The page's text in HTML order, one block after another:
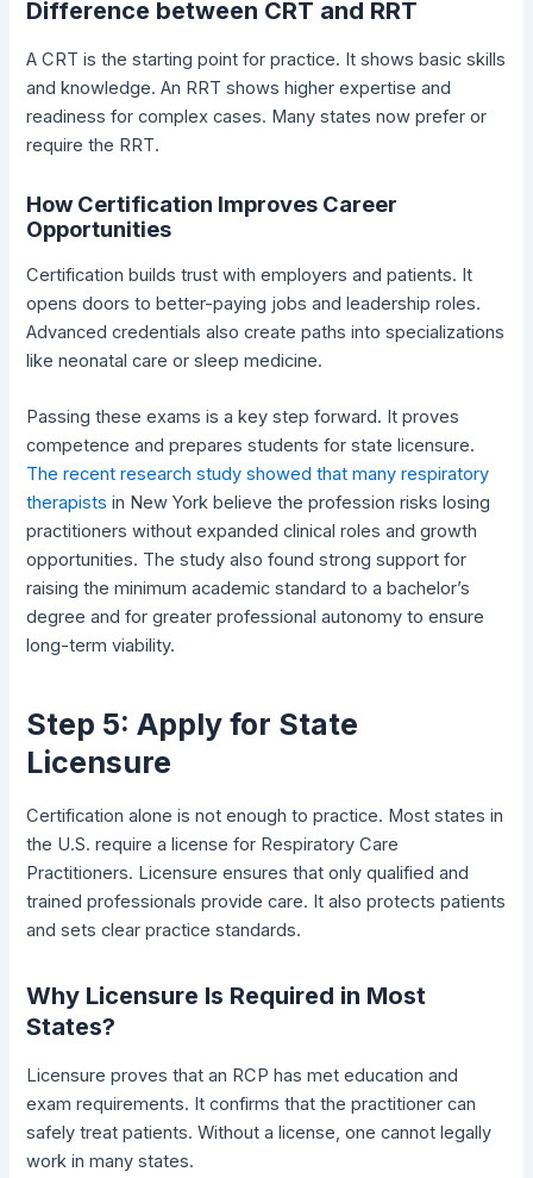
Difference between CRT and RRT
A CRT is the starting point for practice. It shows basic skills
and knowledge. An RRT shows higher expertise and
readiness for complex cases. Many states now prefer or
require the RRT.
How Certification Improves Career
Opportunities
Certification builds trust with employers and patients. It
opens doors to better-paying jobs and leadership roles.
Advanced credentials also create paths into specializations
like neonatal care or sleep medicine.
Passing these exams is a key step forward. It proves
competence and prepares students for state licensure.
The recent research study showed that many respiratory
therapists in New York believe the profession risks losing
practitioners without expanded clinical roles and growth
opportunities. The study also found strong support for
raising the minimum academic standard to a bachelor’s
degree and for greater professional autonomy to ensure
long-term viability.
Step 5: Apply for State
Licensure
Certification alone is not enough to practice. Most states in
the U.S. require a license for Respiratory Care
Practitioners. Licensure ensures that only qualified and
trained professionals provide care. It also protects patients
and sets clear practice standards.
Why Licensure Is Required in Most
States?
Licensure proves that an RCP has met education and
exam requirements. It confirms that the practitioner can
safely treat patients. Without a license, one cannot legally
work in many states.